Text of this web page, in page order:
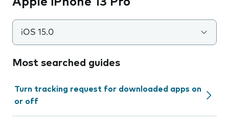
iOS 15.0
Most searched guides
Turn tracking request for downloaded apps on
or off